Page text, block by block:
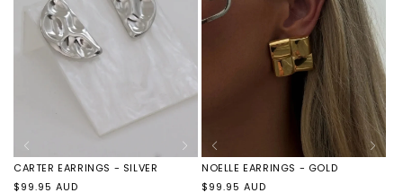
CARTER EARRINGS - SILVER
Regular
$99.95 AUD
NOELLE EARRINGS - GOLD
Regular
$99.95 AUD